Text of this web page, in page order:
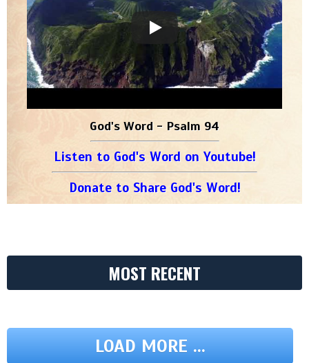
God's Word - Psalm 94
Listen to God's Word on Youtube!
Donate to Share God's Word!
MOST RECENT
LOAD MORE ...